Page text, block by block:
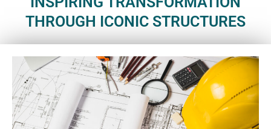
THROUGH ICONIC STRUCTURES